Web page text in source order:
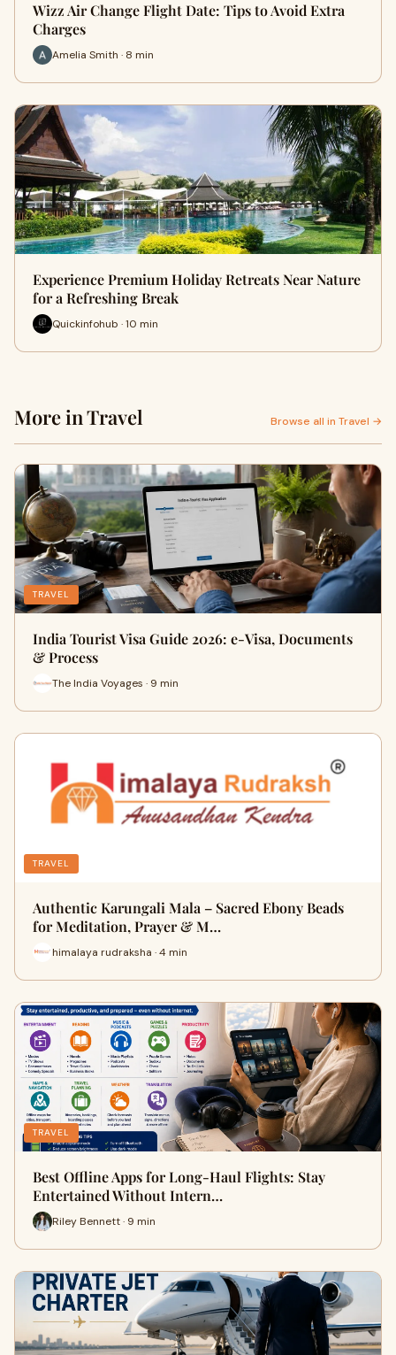
Wizz Air Change Flight Date: Tips to Avoid Extra
Charges
Amelia Smith · 8 min
Experience Premium Holiday Retreats Near Nature
for a Refreshing Break
Quickinfohub · 10 min
More in Travel Browse all in Travel →
TRAVEL
India Tourist Visa Guide 2026: e-Visa, Documents
& Process
The India Voyages · 9 min
TRAVEL
Authentic Karungali Mala – Sacred Ebony Beads
for Meditation, Prayer & M…
himalaya rudraksha · 4 min
TRAVEL
Best Offline Apps for Long-Haul Flights: Stay
Entertained Without Intern…
Riley Bennett · 9 min